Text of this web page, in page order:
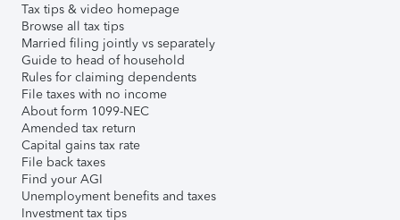
Tax tips & video homepage
Browse all tax tips
Married filing jointly vs separately
Guide to head of household
Rules for claiming dependents
File taxes with no income
About form 1099-NEC
Amended tax return
Capital gains tax rate
File back taxes
Find your AGI
Unemployment benefits and taxes
Investment tax tips